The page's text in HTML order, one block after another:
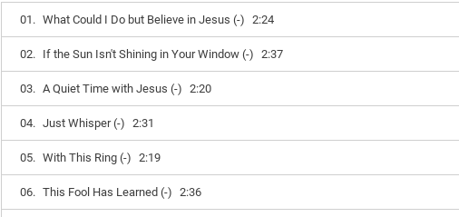
01. What Could I Do but Believe in Jesus (-) 2:24
02. If the Sun Isn't Shining in Your Window (-) 2:37
03. A Quiet Time with Jesus (-) 2:20
04. Just Whisper (-) 2:31
05. With This Ring (-) 2:19
06. This Fool Has Learned (-) 2:36